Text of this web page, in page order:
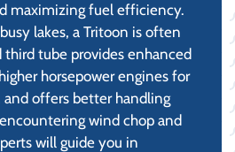
maximizing fuel efficiency.
lakes, a Tritoon is often
third tube provides enhanced
horsepower engines for
and offers better handling
wind chop and
will guide you in